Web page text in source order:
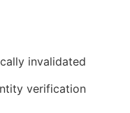
invalidated
verification